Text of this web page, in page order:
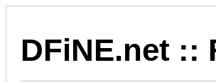
DFiNE.net ::